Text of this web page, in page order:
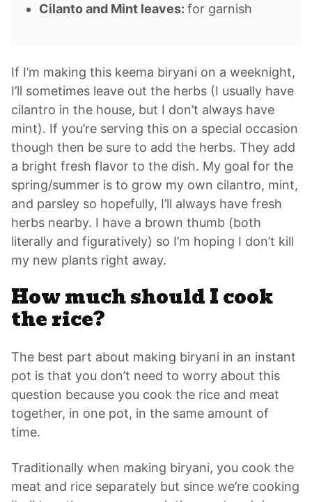
Cilanto and Mint leaves: for garnish
If I’m making this keema biryani on a weeknight,
I’ll sometimes leave out the herbs (I usually have
cilantro in the house, but I don’t always have
mint). If you’re serving this on a special occasion
though then be sure to add the herbs. They add
a bright fresh flavor to the dish. My goal for the
spring/summer is to grow my own cilantro, mint,
and parsley so hopefully, I’ll always have fresh
herbs nearby. I have a brown thumb (both
literally and figuratively) so I’m hoping I don’t kill
my new plants right away.
How much should I cook
the rice?
The best part about making biryani in an instant
pot is that you don’t need to worry about this
question because you cook the rice and meat
together, in one pot, in the same amount of
time.
Traditionally when making biryani, you cook the
meat and rice separately but since we’re cooking